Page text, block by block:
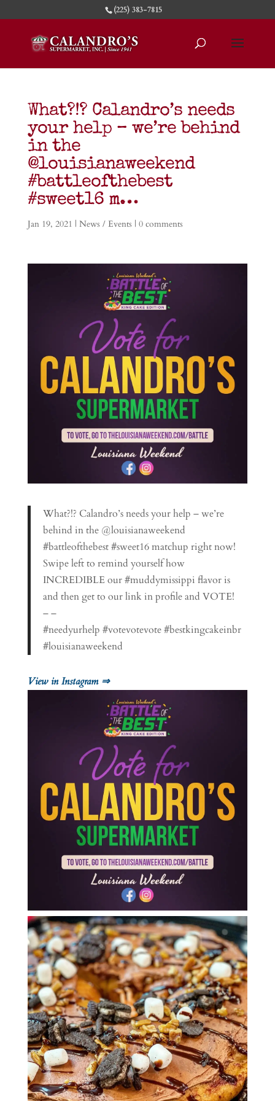
(225) 383-7815
What?!? Calandro’s needs
your help – we’re behind
in the
@louisianaweekend
#battleofthebest
#sweet16 m…
Jan 19, 2021 | News / Events | 0 comments
What?!? Calandro’s needs your help – we’re
behind in the @louisianaweekend
#battleofthebest #sweet16 matchup right now!
Swipe left to remind yourself how
INCREDIBLE our #muddymissippi flavor is
and then get to our link in profile and VOTE!
– –
#needyurhelp #votevotevote #bestkingcakeinbr
#louisianaweekend
View in Instagram ⇒